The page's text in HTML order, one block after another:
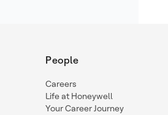
People
Careers
Life at Honeywell
Your Career Journey